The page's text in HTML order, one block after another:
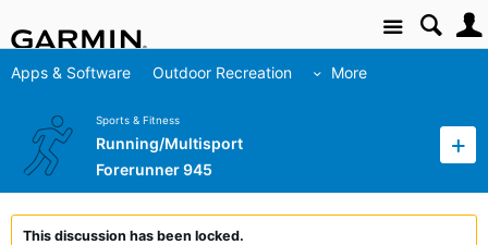
Site
Apps & Software Outdoor Recreation More
Sports & Fitness
Running/Multisport
Forerunner 945
This discussion has been locked.